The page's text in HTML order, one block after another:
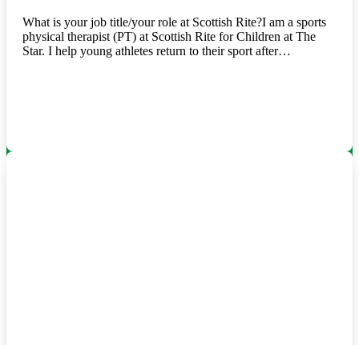
What is your job title/your role at Scottish Rite?I am a sports
physical therapist (PT) at Scottish Rite for Children at The
Star. I help young athletes return to their sport after…